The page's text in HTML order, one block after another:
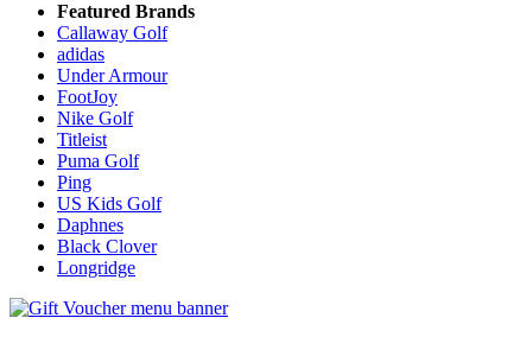
Featured Brands
Callaway Golf
adidas
Under Armour
FootJoy
Nike Golf
Titleist
Puma Golf
Ping
US Kids Golf
Daphnes
Black Clover
Longridge